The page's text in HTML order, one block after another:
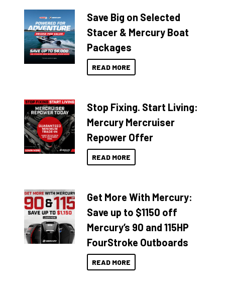
Save Big on Selected
Stacer & Mercury Boat
Packages
READ MORE
Stop Fixing. Start Living:
Mercury Mercruiser
Repower Offer
READ MORE
Get More With Mercury:
Save up to $1150 off
Mercury’s 90 and 115HP
FourStroke Outboards
READ MORE